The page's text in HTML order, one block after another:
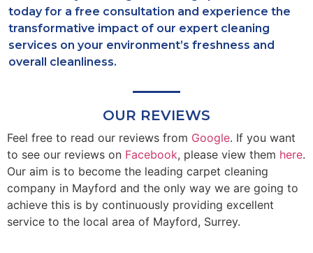
today for a free consultation and experience the
transformative impact of our expert cleaning
services on your environment’s freshness and
overall cleanliness.
OUR REVIEWS
Feel free to read our reviews from Google. If you want
to see our reviews on Facebook, please view them here.
Our aim is to become the leading carpet cleaning
company in Mayford and the only way we are going to
achieve this is by continuously providing excellent
service to the local area of Mayford, Surrey.